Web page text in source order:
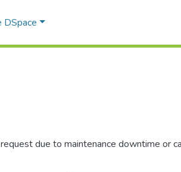
DSpace
due to maintenance downtime or